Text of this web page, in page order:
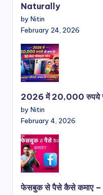
Naturally
by Nitin
February 24, 2026
2026 में 20,000 रुपये से
by Nitin
February 4, 2026
फेसबुक से पैसे कैसे कमाए